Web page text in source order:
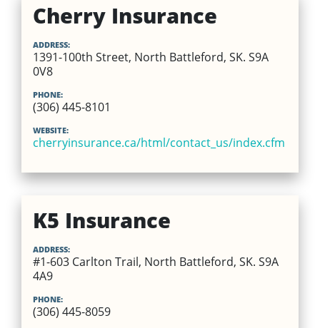
Cherry Insurance
ADDRESS:
1391-100th Street, North Battleford, SK. S9A
0V8
PHONE:
(306) 445-8101
WEBSITE:
cherryinsurance.ca/html/contact_us/index.cfm
K5 Insurance
ADDRESS:
#1-603 Carlton Trail, North Battleford, SK. S9A
4A9
PHONE:
(306) 445-8059